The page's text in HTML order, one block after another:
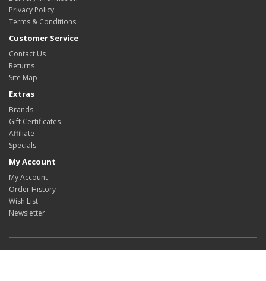
Privacy Policy
Terms & Conditions
Customer Service
Contact Us
Returns
Site Map
Extras
Brands
Gift Certificates
Affiliate
Specials
My Account
My Account
Order History
Wish List
Newsletter